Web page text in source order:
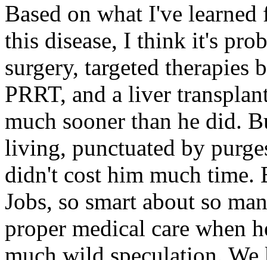
Based on what I've
this disease, I think it's
surgery, targeted therapies
PRRT, and a liver
much sooner than he did.
living, punctuated by
didn't cost him much time.
Jobs, so smart about so
proper medical care when